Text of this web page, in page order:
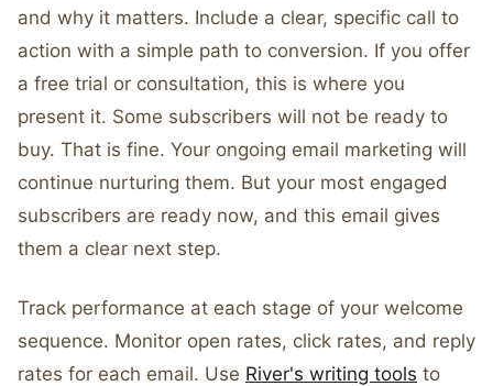
and why it matters. Include a clear, specific call to
action with a simple path to conversion. If you offer
a free trial or consultation, this is where you
present it. Some subscribers will not be ready to
buy. That is fine. Your ongoing email marketing will
continue nurturing them. But your most engaged
subscribers are ready now, and this email gives
them a clear next step.
Track performance at each stage of your welcome
sequence. Monitor open rates, click rates, and reply
rates for each email. Use River's writing tools to